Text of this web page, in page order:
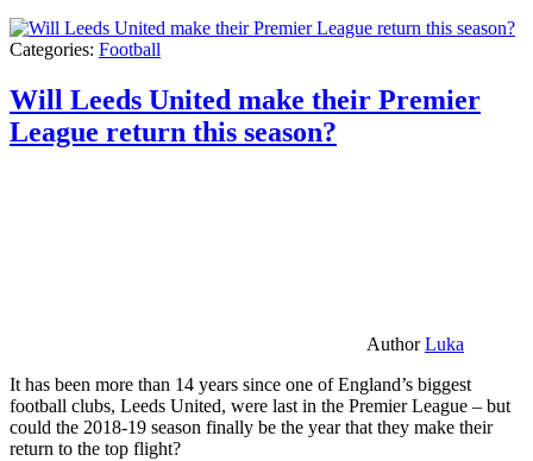
Categories: Football
Will Leeds United make their Premier
League return this season?
AuthorLuka
It has been more than 14 years since one of England’s biggest
football clubs, Leeds United, were last in the Premier League – but
could the 2018-19 season finally be the year that they make their
return to the top flight?